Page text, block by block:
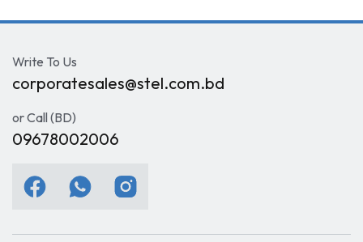
Write To Us
corporatesales@stel.com.bd
or Call (BD)
09678002006